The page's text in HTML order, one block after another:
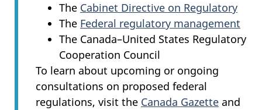
The Cabinet Directive on Regulatory
The Federal regulatory management
The Canada–United States Regulatory
Cooperation Council
To learn about upcoming or ongoing
consultations on proposed federal
regulations, visit the Canada Gazette and